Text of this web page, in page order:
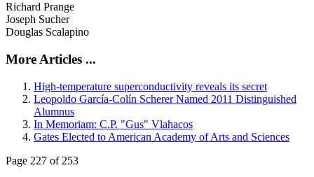
Richard Prange
Joseph Sucher
Douglas Scalapino
More Articles ...
High-temperature superconductivity reveals its secret
Leopoldo García-Colín Scherer Named 2011 Distinguished
Alumnus
In Memoriam: C.P. "Gus" Vlahacos
Gates Elected to American Academy of Arts and Sciences
Page 227 of 253